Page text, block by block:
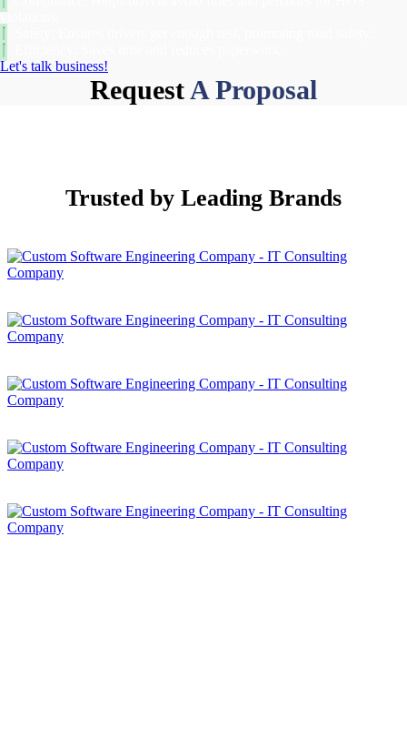
violations.
Let's talk business!
RequestA Proposal
Trusted by Leading Brands